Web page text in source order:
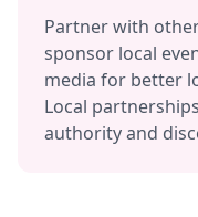
Partner with
sponsor local
media for better
Local
authority and